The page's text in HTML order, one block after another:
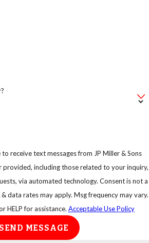
receive text messages from JP Miller & Sons
provided, including those related to your inquiry,
automated technology. Consent is not a
data rates may apply. Msg frequency may vary.
HELP for assistance. Acceptable Use Policy
SEND MESSAGE